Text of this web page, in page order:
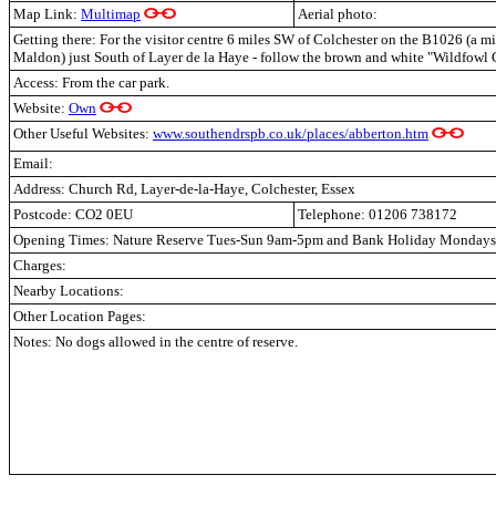
Map Link: Multimap
Aerial photo:
Getting there: For the visitor centre 6 miles SW of Colchester on the B1026 (a
Maldon) just South of Layer de la Haye - follow the brown and white "Wildfowl
Access: From the car park.
Website: Own
Other Useful Websites: www.southendrspb.co.uk/places/abberton.htm
Email:
Address: Church Rd, Layer-de-la-Haye, Colchester, Essex
Postcode: CO2 0EU
Telephone: 01206 738172
Opening Times: Nature Reserve Tues-Sun 9am-5pm and Bank Holiday
Charges:
Nearby Locations:
Other Location Pages:
Notes: No dogs allowed in the centre of reserve.